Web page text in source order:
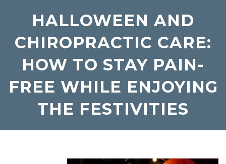
HALLOWEEN AND
CHIROPRACTIC CARE:
HOW TO STAY PAIN-
FREE WHILE ENJOYING
THE FESTIVITIES